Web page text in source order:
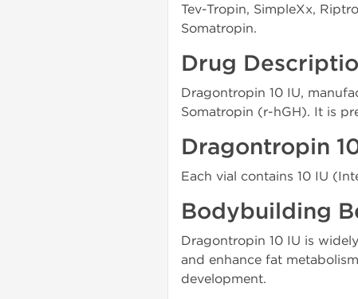
Tev-Tropin, SimpleXx,
Somatropin.
Drug
Dragontropin 10 IU,
Somatropin (r-hGH). It is
Dragontropin
Each vial contains 10 IU
Bodybuilding
Dragontropin 10 IU is
and enhance fat
development.